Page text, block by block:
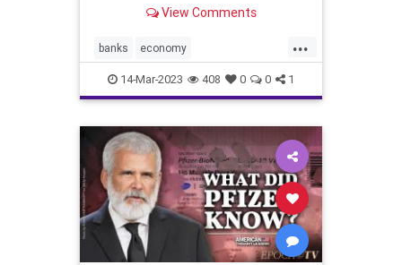
federal regulators Sunday evening.
statement by the Treasury
Department, the Federal R
View Comments
...
banks economy
FirstRepublicBank news
SignatureBank Trumpbanking
14-Mar-2023 408 0 0 1